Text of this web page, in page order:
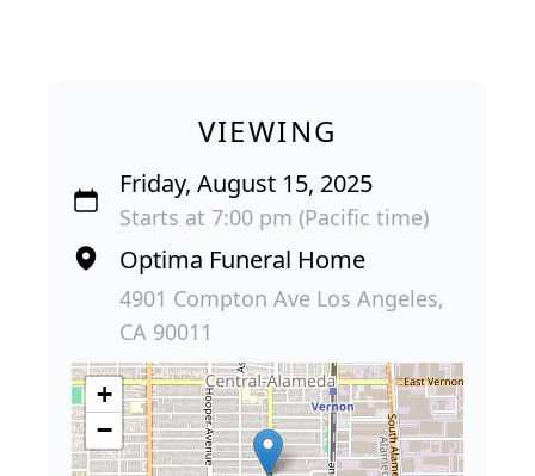
VIEWING
Friday, August 15, 2025
Starts at 7:00 pm (Pacific time)
Optima Funeral Home
4901 Compton Ave Los Angeles,
CA 90011
+
−